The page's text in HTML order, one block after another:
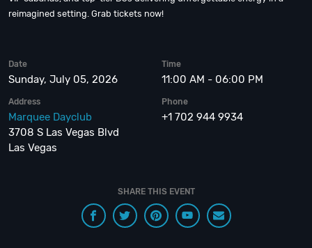
reimagined setting. Grab tickets now!
Date
Sunday, July 05, 2026
Time
11:00 AM - 06:00 PM
Address
Marquee Dayclub
3708 S Las Vegas Blvd
Las Vegas
Phone
+1 702 944 9934
SHARE THIS EVENT